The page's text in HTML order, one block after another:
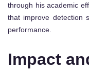
through his academic
that improve detection
performance.
Impact